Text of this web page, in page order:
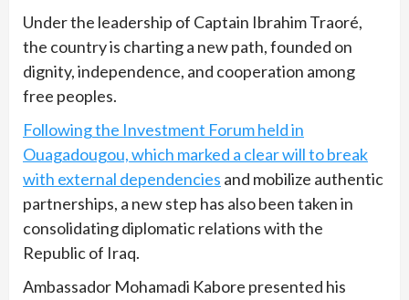
Under the leadership of Captain Ibrahim Traoré,
the country is charting a new path, founded on
dignity, independence, and cooperation among
free peoples.
Following the Investment Forum held in
Ouagadougou, which marked a clear will to break
with external dependencies and mobilize authentic
partnerships, a new step has also been taken in
consolidating diplomatic relations with the
Republic of Iraq.
Ambassador Mohamadi Kabore presented his